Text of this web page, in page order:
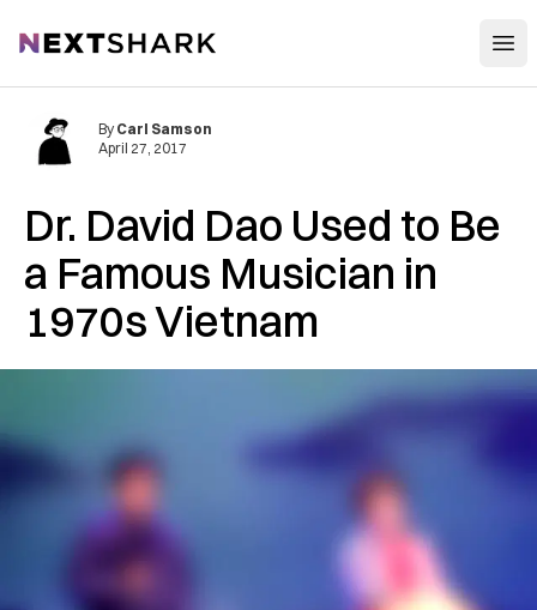
NextShark
Dr. David Dao Used to Be
a Famous Musician in
1970s Vietnam
By Carl Samson
April 27, 2017